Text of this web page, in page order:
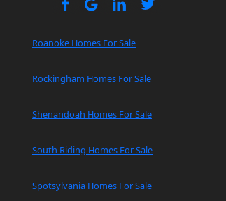
Roanoke Homes For Sale
Rockingham Homes For Sale
Shenandoah Homes For Sale
South Riding Homes For Sale
Spotsylvania Homes For Sale